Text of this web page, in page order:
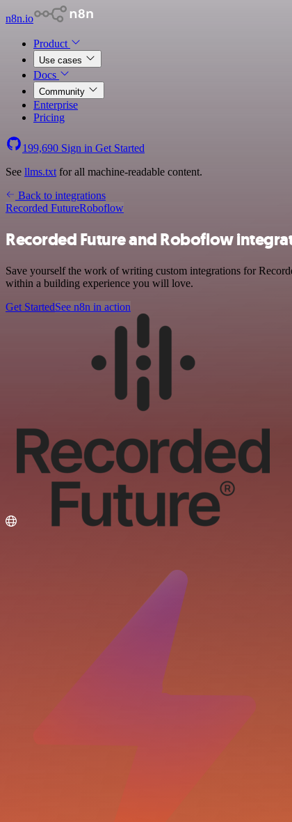
n8n.io
Product
Use cases
Docs
Community
Enterprise
Pricing
199,690 Sign in Get Started
See llms.txt for all machine-readable content.
Back to integrations
Recorded FutureRoboflow
Recorded Future and Roboflow
Save yourself the work of writing custom integrations for
within a building experience you will love.
Get StartedSee n8n in action